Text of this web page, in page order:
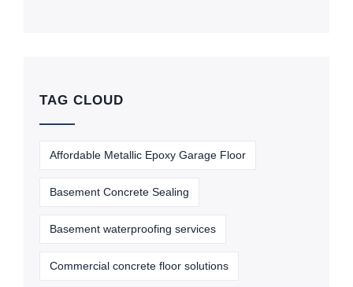
TAG CLOUD
Affordable Metallic Epoxy Garage Floor
Basement Concrete Sealing
Basement waterproofing services
Commercial concrete floor solutions